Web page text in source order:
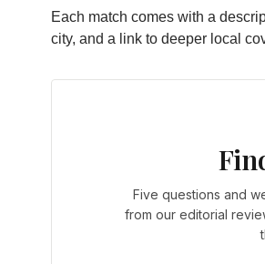
Each match comes with a
city, and a link to deeper local